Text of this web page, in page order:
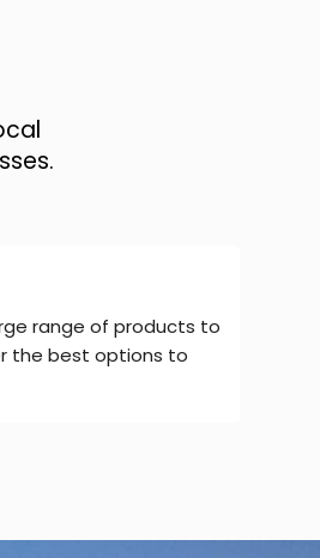
range of products to
the best options to